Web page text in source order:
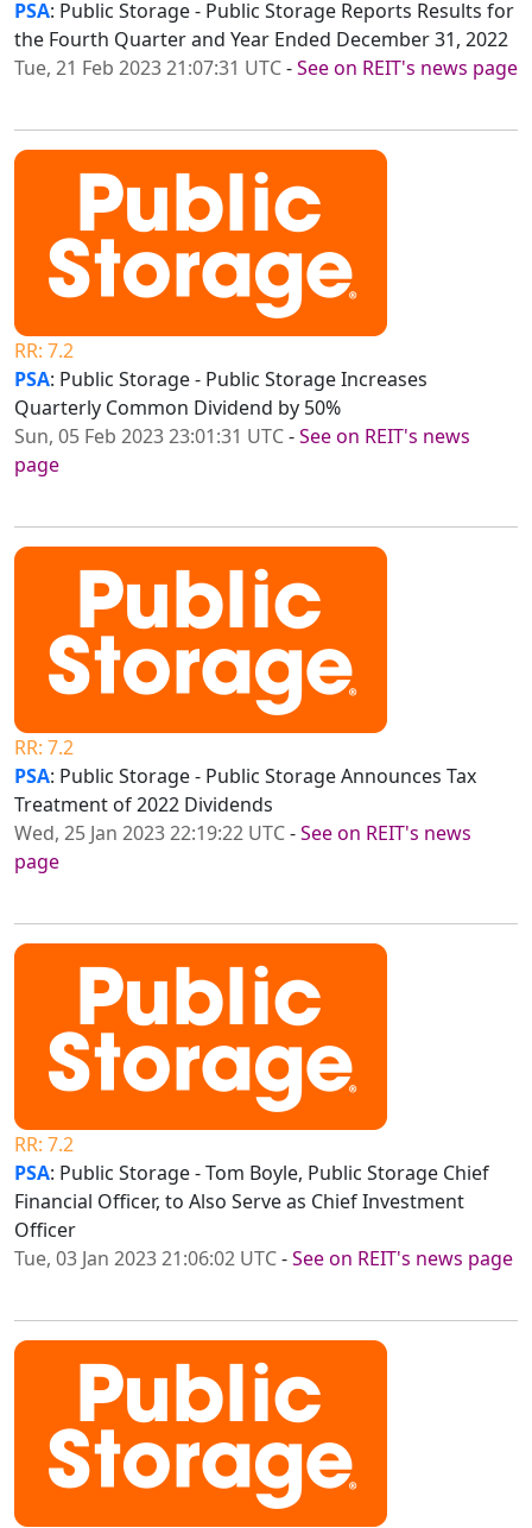
PSA: Public Storage - Public Storage Reports Results for
the Fourth Quarter and Year Ended December 31, 2022
Tue, 21 Feb 2023 21:07:31 UTC-See on REIT's news page
RR: 7.2
PSA: Public Storage - Public Storage Increases
Quarterly Common Dividend by 50%
Sun, 05 Feb 2023 23:01:31 UTC-See on REIT's news
page
RR: 7.2
PSA: Public Storage - Public Storage Announces Tax
Treatment of 2022 Dividends
Wed, 25 Jan 2023 22:19:22 UTC-See on REIT's news
page
RR: 7.2
PSA: Public Storage - Tom Boyle, Public Storage Chief
Financial Officer, to Also Serve as Chief Investment
Officer
Tue, 03 Jan 2023 21:06:02 UTC-See on REIT's news page